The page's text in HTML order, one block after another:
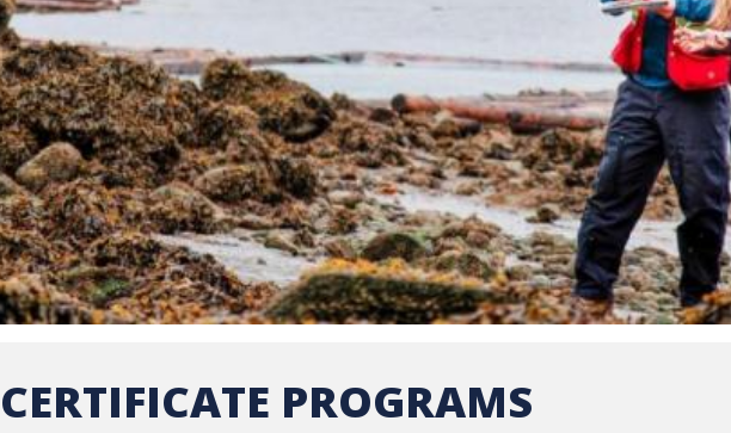
CERTIFICATE PROGRAMS